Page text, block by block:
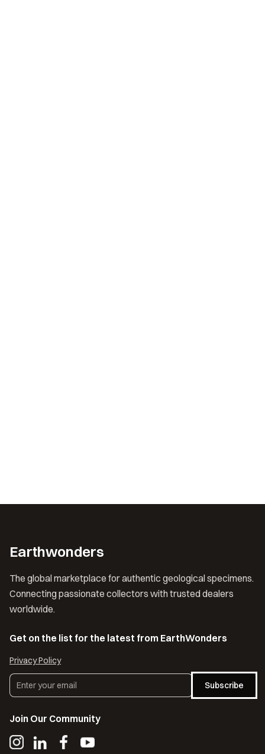
Earthwonders
The global marketplace for authentic geological specimens.
Connecting passionate collectors with trusted dealers
worldwide.
Get on the list for the latest from EarthWonders
Privacy Policy
Subscribe
Join Our Community